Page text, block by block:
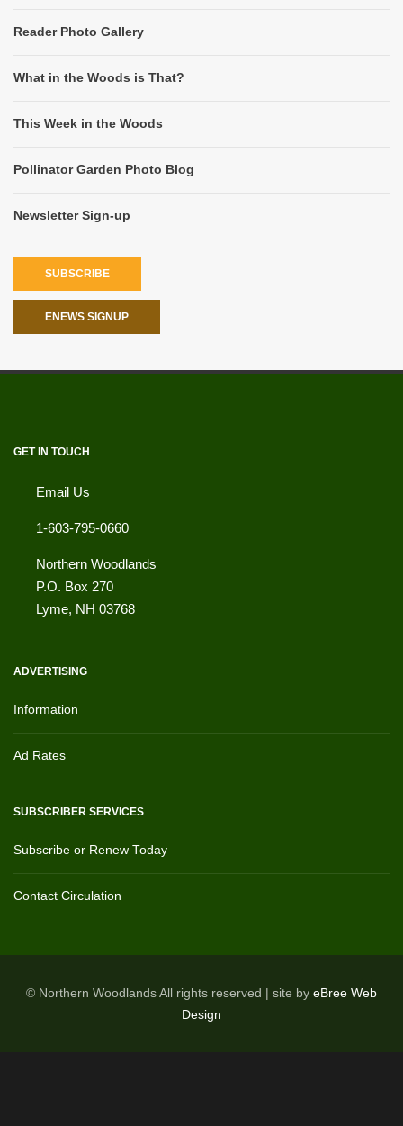
Reader Photo Gallery
What in the Woods is That?
This Week in the Woods
Pollinator Garden Photo Blog
Newsletter Sign-up
SUBSCRIBE
ENEWS SIGNUP
GET IN TOUCH
Email Us
1-603-795-0660
Northern Woodlands
P.O. Box 270
Lyme, NH 03768
ADVERTISING
Information
Ad Rates
SUBSCRIBER SERVICES
Subscribe or Renew Today
Contact Circulation
© Northern Woodlands All rights reserved | site by eBree Web
Design